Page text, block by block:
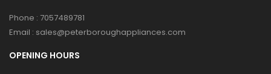
Phone : 7057489781
Email : sales@peterboroughappliances.com
OPENING HOURS